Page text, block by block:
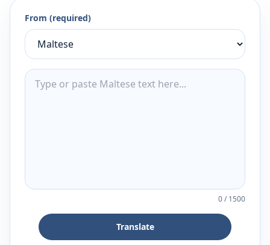
From (required)
0/1500
Translate